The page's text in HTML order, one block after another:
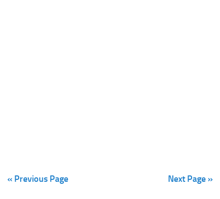
« Previous Page Next Page »